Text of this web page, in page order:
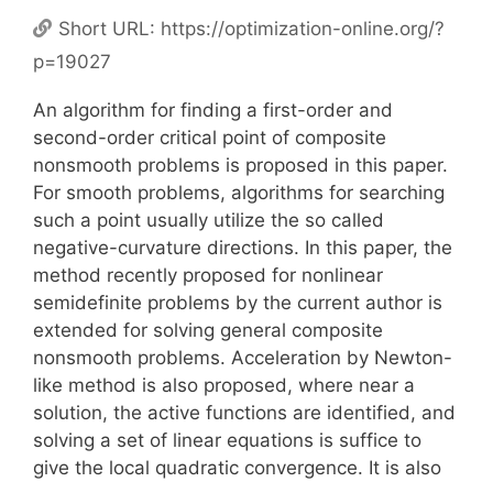
Short URL: https://optimization-online.org/?
p=19027
An algorithm for finding a first-order and
second-order critical point of composite
nonsmooth problems is proposed in this paper.
For smooth problems, algorithms for searching
such a point usually utilize the so called
negative-curvature directions. In this paper, the
method recently proposed for nonlinear
semidefinite problems by the current author is
extended for solving general composite
nonsmooth problems. Acceleration by Newton-
like method is also proposed, where near a
solution, the active functions are identified, and
solving a set of linear equations is suffice to
give the local quadratic convergence. It is also